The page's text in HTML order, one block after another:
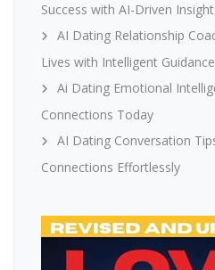
Success with AI-Driven
AI Dating Relationship
Lives with Intelligent Guidance
Ai Dating Emotional
Connections Today
AI Dating Conversation
Connections Effortlessly